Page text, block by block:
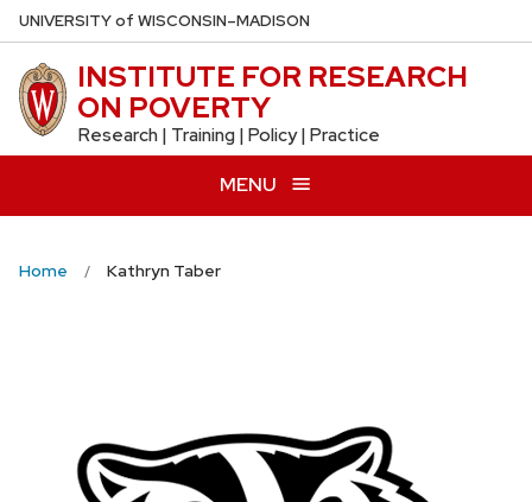
Skip
to
main
content
UNIVERSITYof WISCONSIN–MADISON
INSTITUTE FOR RESEARCH
ON POVERTY
Research | Training | Policy | Practice
MENU
Home Kathryn Taber